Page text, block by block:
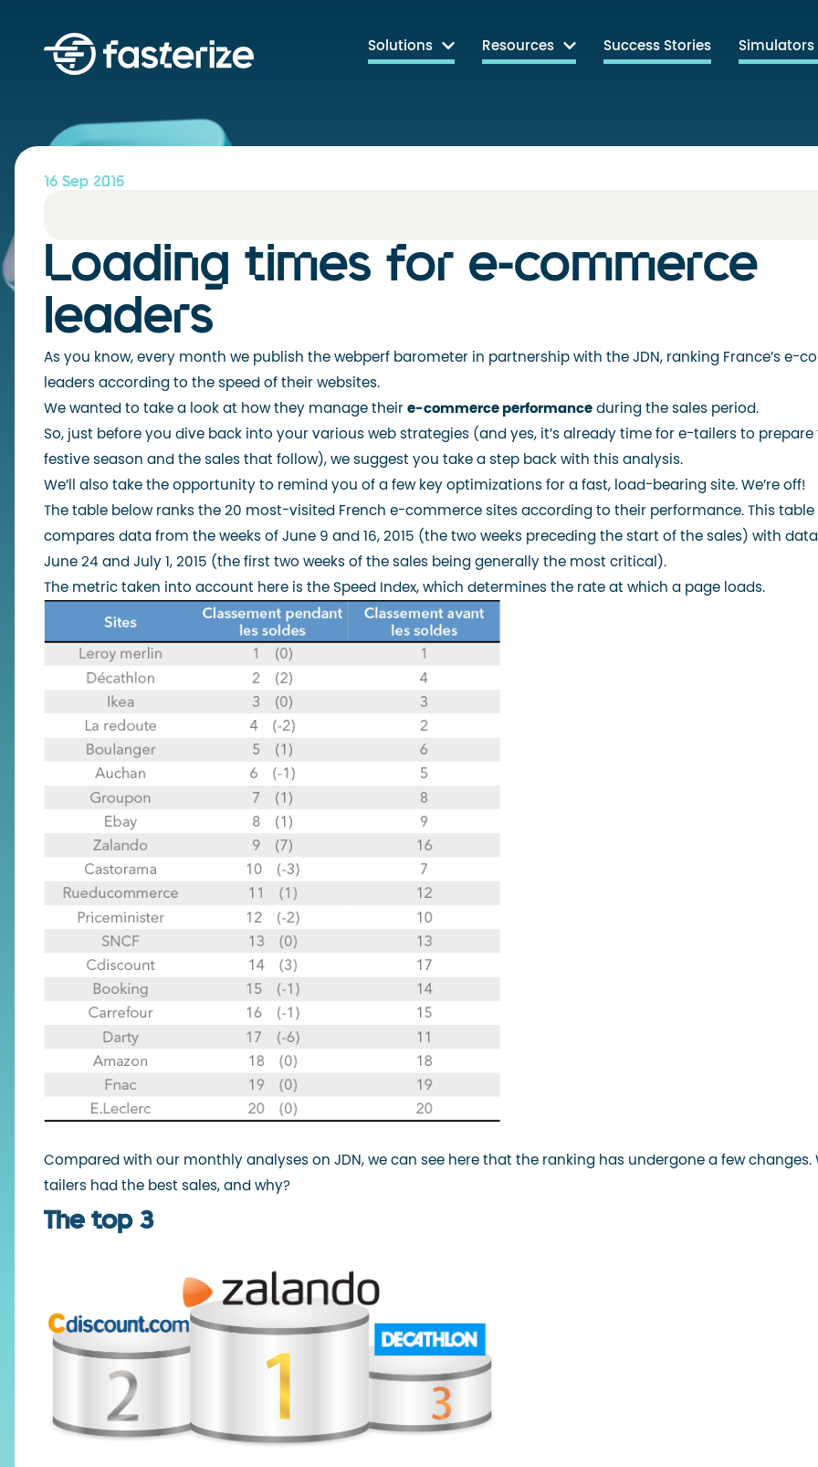
Solutions Resources Success Stories Simulators
16 Sep 2015
Loading times for e-commerce
leaders
As you know, every month we publish the webperf barometer in partnership with the JDN, ranking France’s e-
leaders according to the speed of their websites.
We wanted to take a look at how they manage their e-commerce performance during the sales period.
So, just before you dive back into your various web strategies (and yes, it’s already time for e-tailers to prepare
festive season and the sales that follow), we suggest you take a step back with this analysis.
We’ll also take the opportunity to remind you of a few key optimizations for a fast, load-bearing site. We’re off!
The table below ranks the 20 most-visited French e-commerce sites according to their performance. This table
compares data from the weeks of June 9 and 16, 2015 (the two weeks preceding the start of the sales) with
June 24 and July 1, 2015 (the first two weeks of the sales being generally the most critical).
The metric taken into account here is the Speed Index, which determines the rate at which a page loads.
Compared with our monthly analyses on JDN, we can see here that the ranking has undergone a few changes.
tailers had the best sales, and why?
The top 3